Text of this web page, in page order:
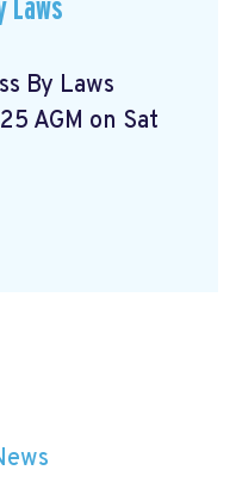
Laws
By Laws
AGM on Sat